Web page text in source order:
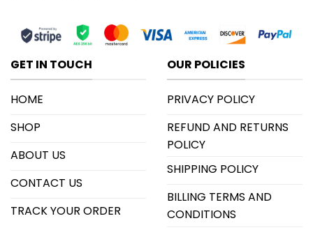
GET IN TOUCH
HOME
SHOP
ABOUT US
CONTACT US
TRACK YOUR ORDER
OUR POLICIES
PRIVACY POLICY
REFUND AND RETURNS
POLICY
SHIPPING POLICY
BILLING TERMS AND
CONDITIONS